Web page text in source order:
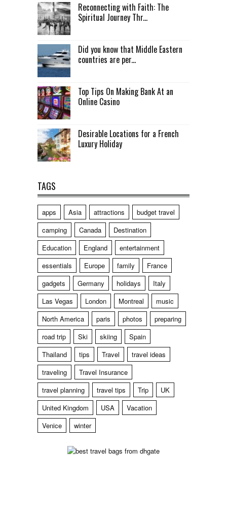
Reconnecting with Faith: The
Spiritual Journey Thr...
Did you know that Middle Eastern
countries are per...
Top Tips On Making Bank At an
Online Casino
Desirable Locations for a French
Luxury Holiday
TAGS
apps Asia attractions
budget travel
camping
Canada
Destination
Education
England
entertainment
essentials
Europe family
France
gadgets
Germany holidays
Italy
Las Vegas
London Montreal
music
North America
paris photos
preparing
road trip
Ski skiing
Spain
Thailand
tips Travel
travel ideas
traveling
Travel Insurance
travel planning
travel tips Trip
UK
United Kingdom
USA
Vacation
Venice
winter